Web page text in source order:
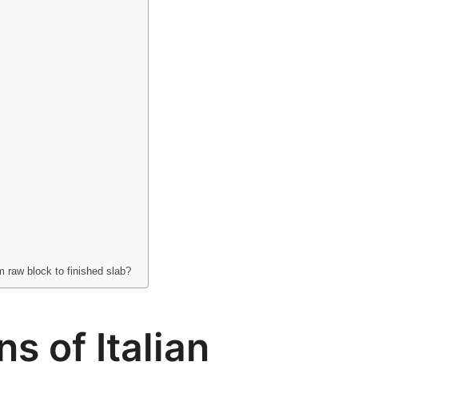
raw block to finished slab?
of Italian